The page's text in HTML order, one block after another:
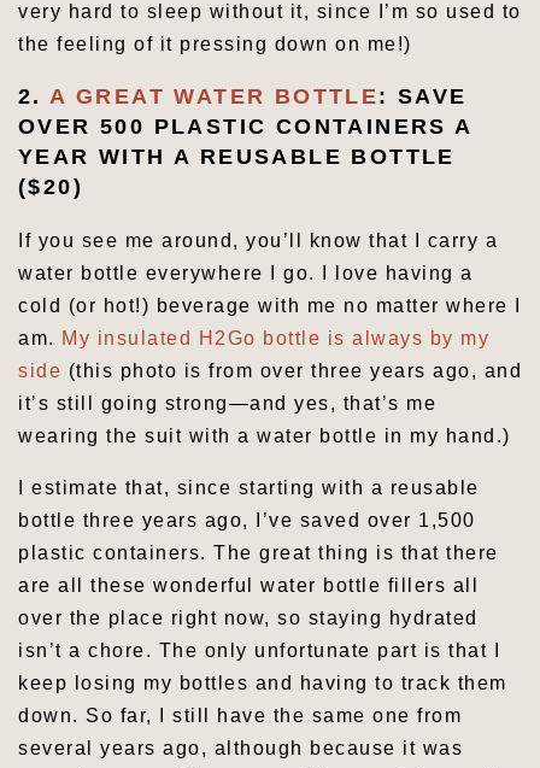
very hard to sleep without it, since I’m so used to
the feeling of it pressing down on me!)
2.A GREAT WATER BOTTLE: SAVE
OVER 500 PLASTIC CONTAINERS A
YEAR WITH A REUSABLE BOTTLE
($20)
If you see me around, you’ll know that I carry a
water bottle everywhere I go. I love having a
cold (or hot!) beverage with me no matter where I
am. My insulated H2Go bottle is always by my
side (this photo is from over three years ago, and
it’s still going strong—and yes, that’s me
wearing the suit with a water bottle in my hand.)
I estimate that, since starting with a reusable
bottle three years ago, I’ve saved over 1,500
plastic containers. The great thing is that there
are all these wonderful water bottle fillers all
over the place right now, so staying hydrated
isn’t a chore. The only unfortunate part is that I
keep losing my bottles and having to track them
down. So far, I still have the same one from
several years ago, although because it was